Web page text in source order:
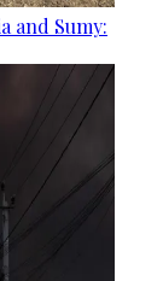
and Sumy: